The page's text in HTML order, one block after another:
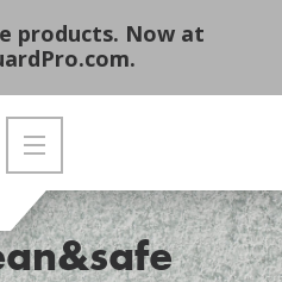
products. Now at